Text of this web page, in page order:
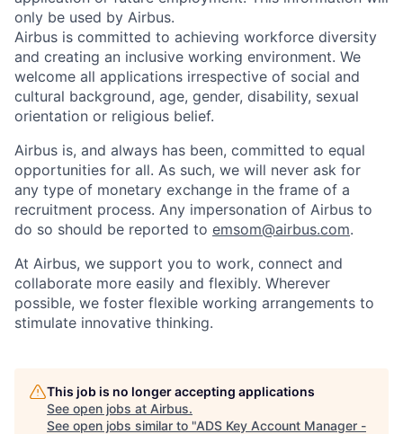
only be used by Airbus.
Airbus is committed to achieving workforce diversity
and creating an inclusive working environment. We
welcome all applications irrespective of social and
cultural background, age, gender, disability, sexual
orientation or religious belief.
Airbus is, and always has been, committed to equal
opportunities for all. As such, we will never ask for
any type of monetary exchange in the frame of a
recruitment process. Any impersonation of Airbus to
do so should be reported to emsom@airbus.com.
At Airbus, we support you to work, connect and
collaborate more easily and flexibly. Wherever
possible, we foster flexible working arrangements to
stimulate innovative thinking.
This job is no longer accepting applications
See open jobs at Airbus.
See open jobs similar to "ADS Key Account Manager -